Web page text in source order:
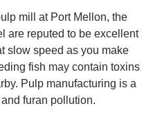
mill at Port Mellon, the
are reputed to be excellent
slow speed as you make
fish may contain toxins
Pulp manufacturing is a
furan pollution.